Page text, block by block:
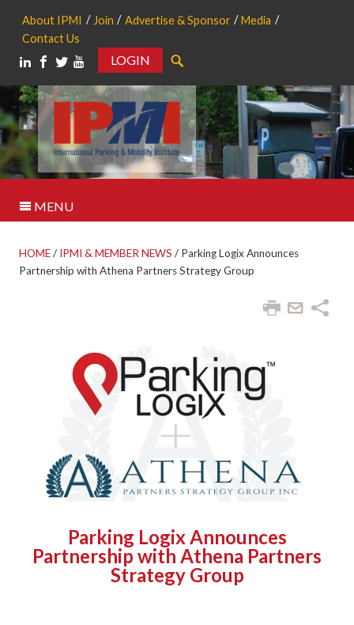
About IPMI Join Advertise & Sponsor
Media
Contact Us
LOGIN
MENU
HOME/ IPMI & MEMBER NEWS / Parking Logix Announces
Partnership with Athena Partners Strategy Group
Parking Logix Announces
Partnership with Athena Partners
Strategy Group